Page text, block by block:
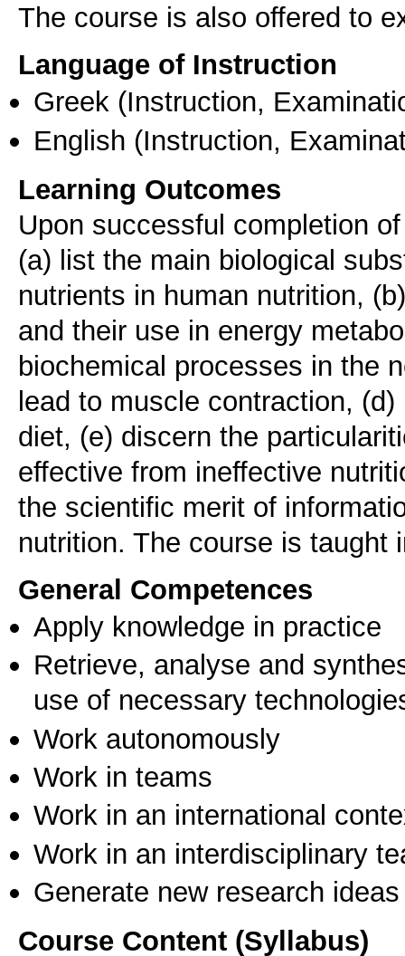
The course is also offered to
Language of Instruction
Greek (Instruction,
English (Instruction,
Learning Outcomes
Upon successful completion
(a) list the main biological
nutrients in human nutrition,
and their use in energy
biochemical processes in the
lead to muscle contraction,
diet, (e) discern the
effective from ineffective
the scientific merit of
nutrition. The course is taught
General Competences
Apply knowledge in practice
Retrieve, analyse and
use of necessary
Work autonomously
Work in teams
Work in an international
Work in an interdisciplinary
Generate new research ideas
Course Content (Syllabus)